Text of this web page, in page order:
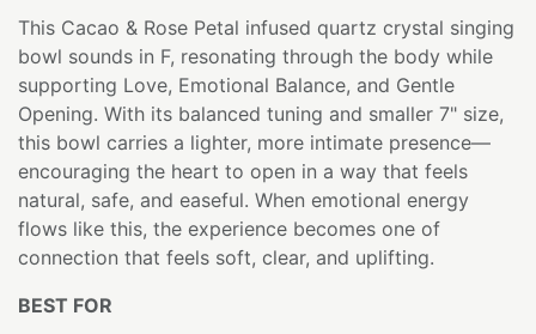
This Cacao & Rose Petal infused quartz crystal singing
bowl sounds in F, resonating through the body while
supporting Love, Emotional Balance, and Gentle
Opening. With its balanced tuning and smaller 7" size,
this bowl carries a lighter, more intimate presence—
encouraging the heart to open in a way that feels
natural, safe, and easeful. When emotional energy
flows like this, the experience becomes one of
connection that feels soft, clear, and uplifting.
BEST FOR